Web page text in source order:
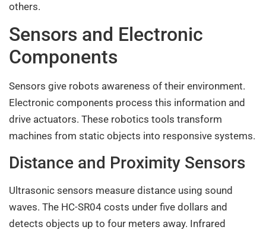
others.
Sensors and Electronic
Components
Sensors give robots awareness of their environment.
Electronic components process this information and
drive actuators. These robotics tools transform
machines from static objects into responsive systems.
Distance and Proximity Sensors
Ultrasonic sensors measure distance using sound
waves. The HC-SR04 costs under five dollars and
detects objects up to four meters away. Infrared